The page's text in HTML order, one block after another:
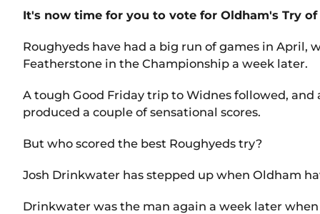
It's now time for you to vote for Oldham's Try
Roughyeds have had a big run of games in
Featherstone in the Championship a week later.
A tough Good Friday trip to Widnes followed,
produced a couple of sensational scores.
But who scored the best Roughyeds try?
Josh Drinkwater has stepped up when Oldham
Drinkwater was the man again a week later